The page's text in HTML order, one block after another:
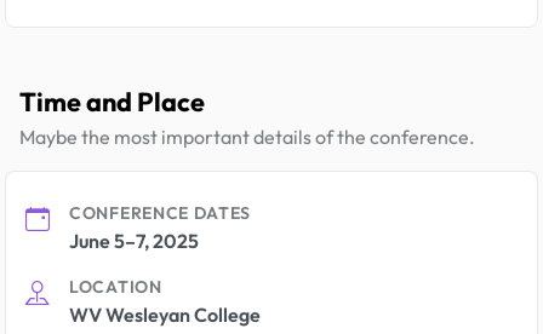
Time and Place
Maybe the most important details of the conference.
CONFERENCE DATES
June 5–7, 2025
LOCATION
WV Wesleyan College